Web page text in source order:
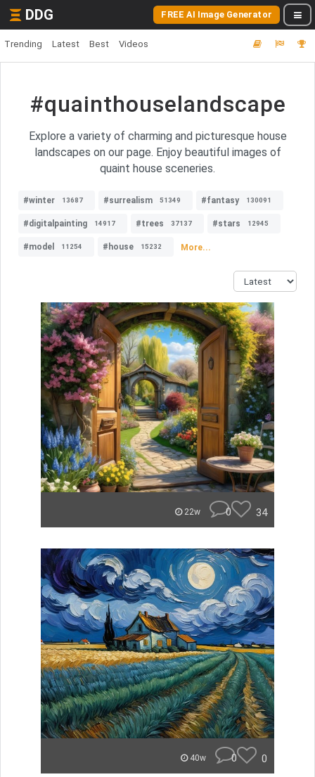
DDG FREE AI Image Generator
Trending Latest Best Videos
#quainthouselandscape
Explore a variety of charming and picturesque house
landscapes on our page. Enjoy beautiful images of
quaint house sceneries.
#winter 13687 #surrealism 51349 #fantasy 130091
#digitalpainting 14917 #trees 37137 #stars 12945
#model 11254 #house 15232 More...
22w 0 34
40w 0 0